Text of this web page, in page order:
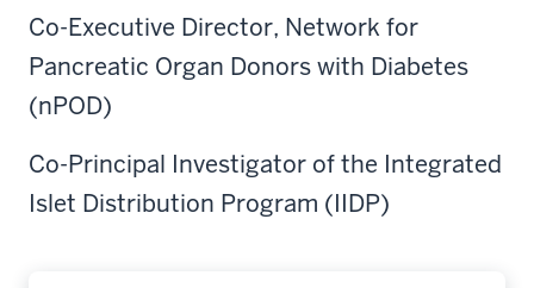
Co-Executive Director, Network for
Pancreatic Organ Donors with Diabetes
(nPOD)
Co-Principal Investigator of the Integrated
Islet Distribution Program (IIDP)